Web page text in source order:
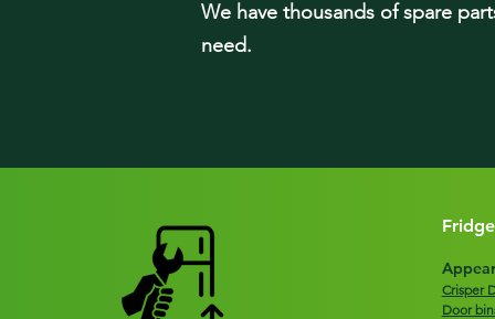
We have thousands of spare
need.
Crisper
Door